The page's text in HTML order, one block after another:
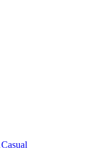
Casual